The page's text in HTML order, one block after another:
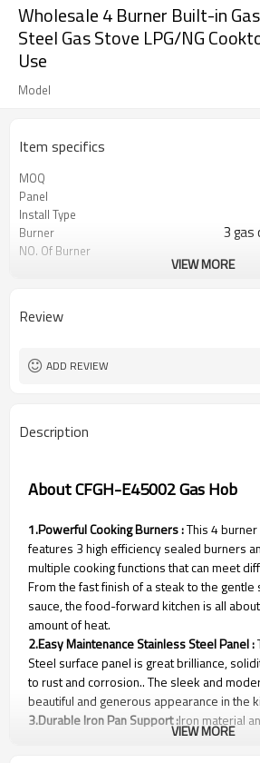
Wholesale 4 Burner Built-in
Steel Gas Stove LPG/NG
Use
Model
Item specifics
MOQ
Panel
Install Type
Burner 3 gas
NO. Of Burner
Gas Type
VIEW MORE
Review
ADD REVIEW
Description
About CFGH-E45002 Gas Hob
1.Powerful Cooking Burners :This 4
features 3 high efficiency sealed burners
multiple cooking functions that can meet
From the fast finish of a steak to the
sauce, the food-forward kitchen is all
amount of heat.
2.Easy Maintenance Stainless Steel Panel :
Steel surface panel is great brilliance,
to rust and corrosion.. The sleek and
beautiful and generous appearance in the
3.Durable Iron Pan Support :Iron material
and lasting life for usage，more stable
VIEW MORE